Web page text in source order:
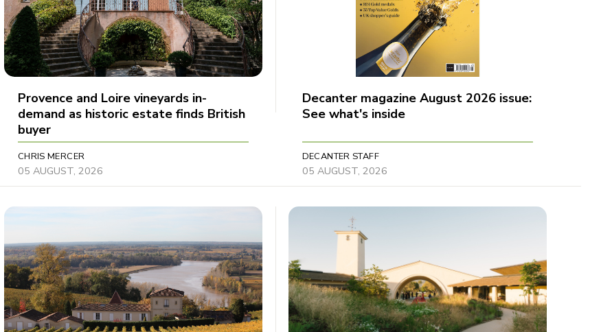
Provence and Loire vineyards in-
demand as historic estate finds British
buyer
CHRIS MERCER
05 AUGUST, 2026
Decanter magazine August 2026 issue:
See what's inside
DECANTER STAFF
05 AUGUST, 2026